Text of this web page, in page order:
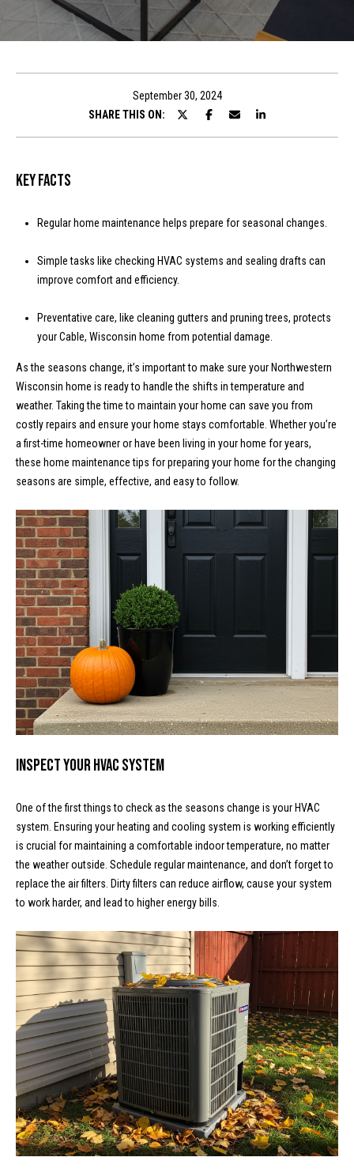
h
Featured
Properties
Past
Transactions
H
o
m
e
S
e
a
h
H
o
V
a
l
u
a
t
i
o
n
N
e
i
September 30, 2024
SHARE THIS ON:
Key Facts
Regular home maintenance helps prepare for seasonal changes.
Simple tasks like checking HVAC systems and sealing drafts can
improve comfort and efficiency.
Preventative care, like cleaning gutters and pruning trees, protects
your Cable, Wisconsin home from potential damage.
As the seasons change, it’s important to make sure your Northwestern
Wisconsin home is ready to handle the shifts in temperature and
weather. Taking the time to maintain your home can save you from
costly repairs and ensure your home stays comfortable. Whether you’re
a first-time homeowner or have been living in your home for years,
these home maintenance tips for preparing your home for the changing
seasons are simple, effective, and easy to follow.
Inspect Your HVAC System
One of the first things to check as the seasons change is your HVAC
system. Ensuring your heating and cooling system is working efficiently
is crucial for maintaining a comfortable indoor temperature, no matter
the weather outside. Schedule regular maintenance, and don’t forget to
replace the air filters. Dirty filters can reduce airflow, cause your system
to work harder, and lead to higher energy bills.
E
t
e
r
o
t
a
t
i
r
o
o
w
d
w
e
'
e
s
u
r
e
t
g
e
t
b
a
c
y
o
u